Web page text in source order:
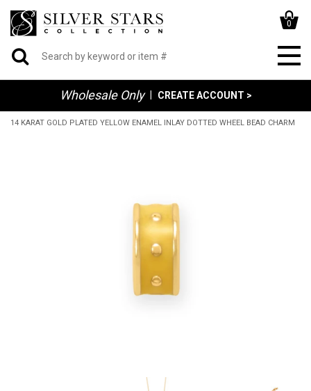
0
Wholesale Only CREATE ACCOUNT >
14 KARAT GOLD PLATED YELLOW ENAMEL INLAY DOTTED WHEEL BEAD CHARM